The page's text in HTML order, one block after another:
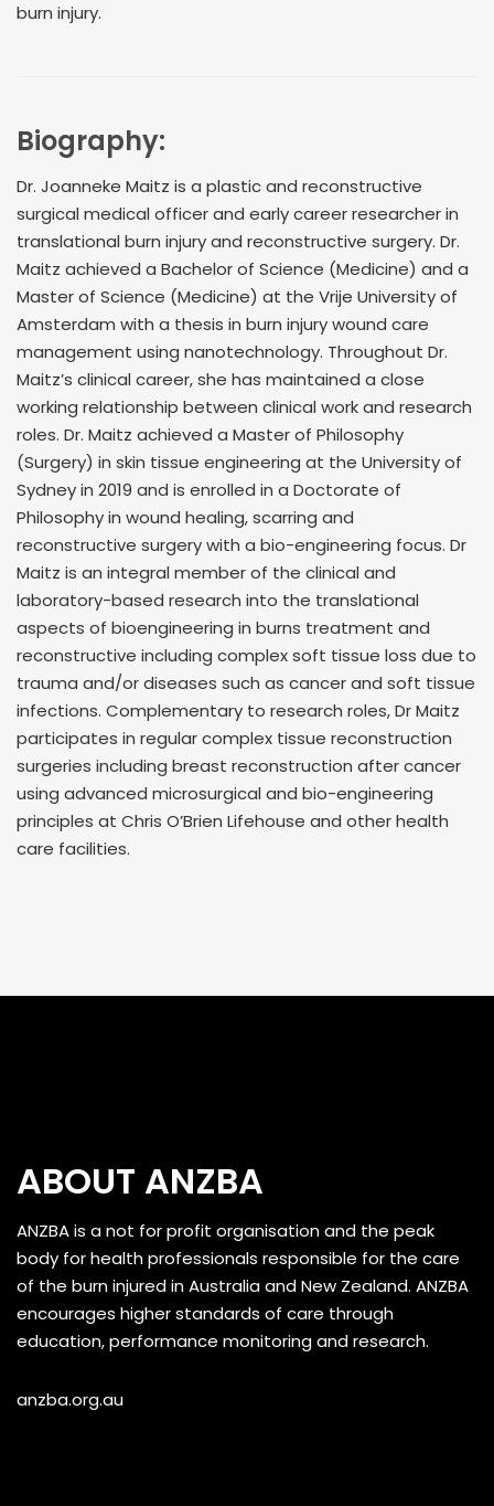
burn injury.
Biography:
Dr. Joanneke Maitz is a plastic and reconstructive
surgical medical officer and early career researcher in
translational burn injury and reconstructive surgery. Dr.
Maitz achieved a Bachelor of Science (Medicine) and a
Master of Science (Medicine) at the Vrije University of
Amsterdam with a thesis in burn injury wound care
management using nanotechnology. Throughout Dr.
Maitz’s clinical career, she has maintained a close
working relationship between clinical work and research
roles. Dr. Maitz achieved a Master of Philosophy
(Surgery) in skin tissue engineering at the University of
Sydney in 2019 and is enrolled in a Doctorate of
Philosophy in wound healing, scarring and
reconstructive surgery with a bio-engineering focus. Dr
Maitz is an integral member of the clinical and
laboratory-based research into the translational
aspects of bioengineering in burns treatment and
reconstructive including complex soft tissue loss due to
trauma and/or diseases such as cancer and soft tissue
infections. Complementary to research roles, Dr Maitz
participates in regular complex tissue reconstruction
surgeries including breast reconstruction after cancer
using advanced microsurgical and bio-engineering
principles at Chris O’Brien Lifehouse and other health
care facilities.
ABOUT ANZBA
ANZBA is a not for profit organisation and the peak
body for health professionals responsible for the care
of the burn injured in Australia and New Zealand. ANZBA
encourages higher standards of care through
education, performance monitoring and research.
anzba.org.au